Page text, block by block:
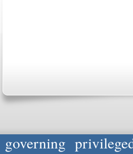
not act in the
governing